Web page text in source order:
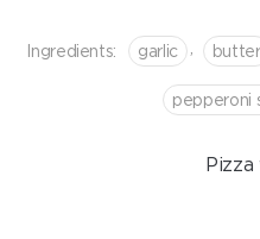
Ingredients: garlic butter
pepperoni